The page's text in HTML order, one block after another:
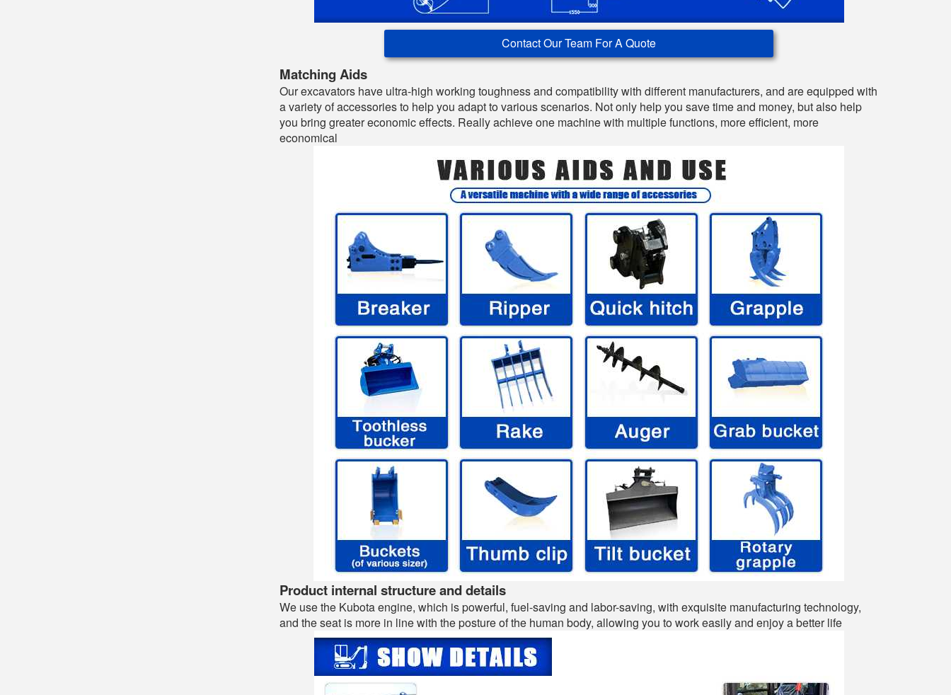
Contact Our Team For A Quote
Matching Aids
Our excavators have ultra-high working toughness and compatibility with different manufacturers, and are equipped with
a variety of accessories to help you adapt to various scenarios. Not only help you save time and money, but also help
you bring greater economic effects. Really achieve one machine with multiple functions, more efficient, more
economical
Product internal structure and details
We use the Kubota engine, which is powerful, fuel-saving and labor-saving, with exquisite manufacturing technology,
and the seat is more in line with the posture of the human body, allowing you to work easily and enjoy a better life